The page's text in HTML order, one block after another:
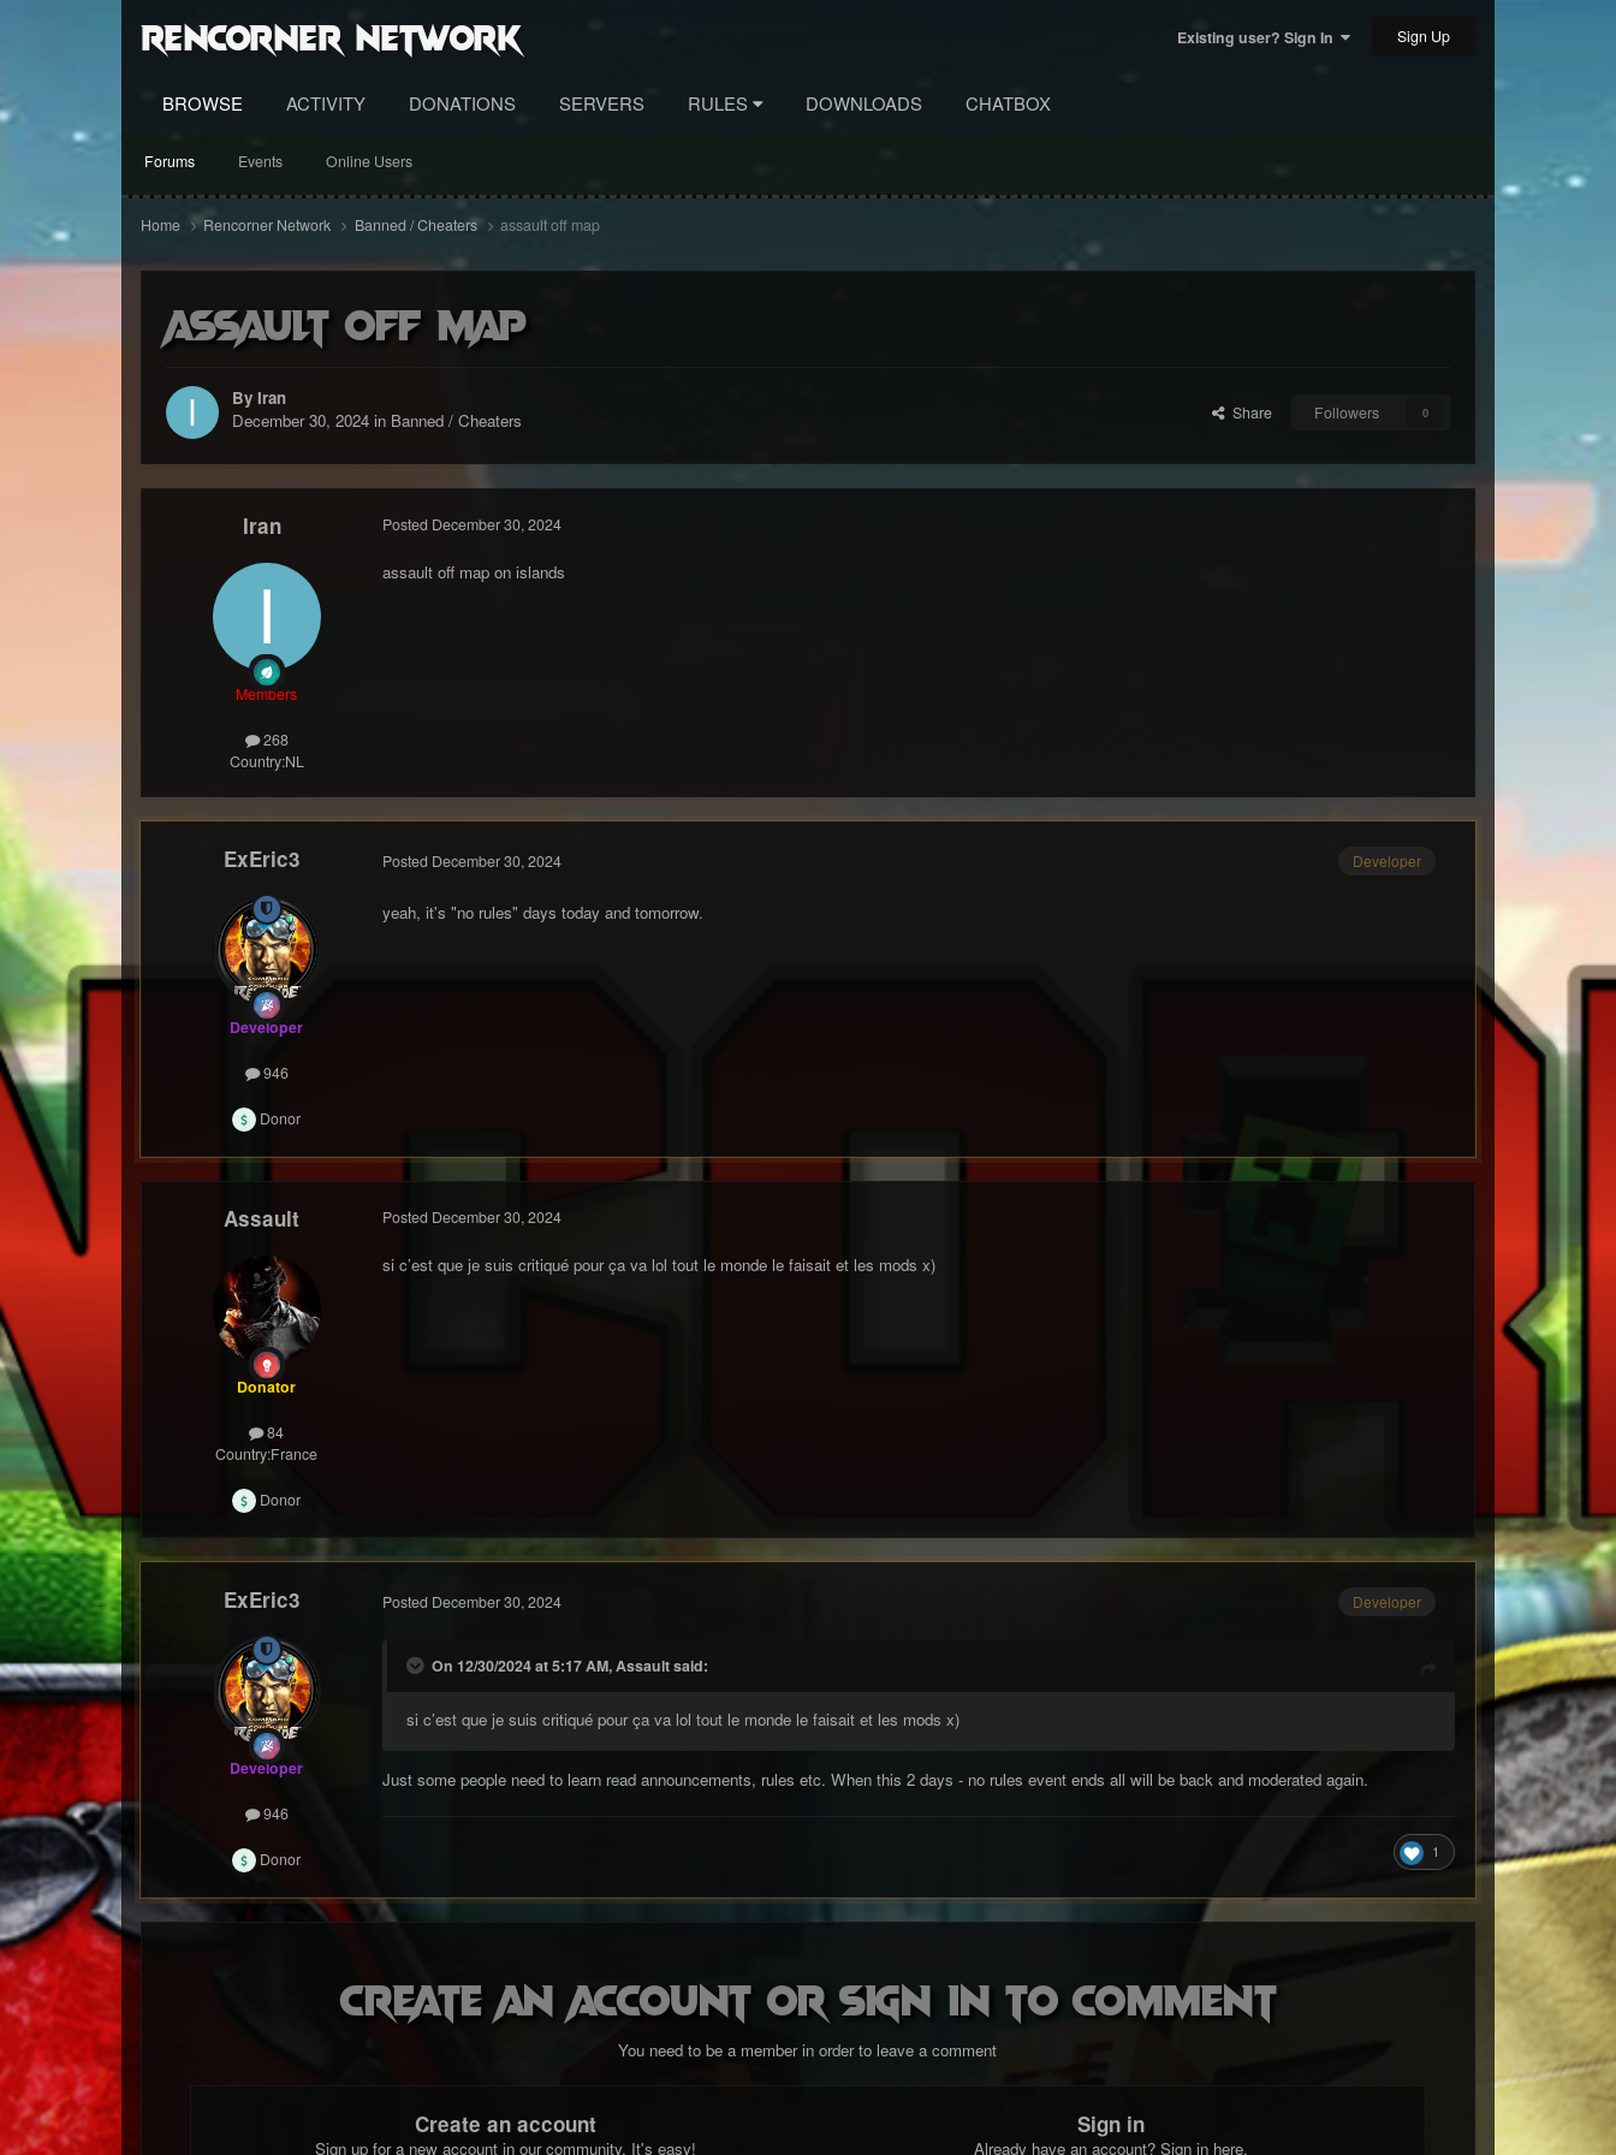
RenCorner Network Existing user? Sign In Sign Up
BROWSE
Forums Events Online Users
ACTIVITY DONATIONS SERVERS RULES DOWNLOADS CHATBOX
Home Rencorner Network Banned / Cheaters assault off map
assault off map
By Iran
December 30, 2024in Banned / Cheaters Share Followers 0
Iran
Members
268
Country:NL
Posted December 30, 2024
assault off map on islands
ExEric3
Developer
946
Donor
Developer
Posted December 30, 2024
yeah, it's "no rules" days today and tomorrow.
Assault
Donator
84
Country:France
Donor
Posted December 30, 2024
si c’est que je suis critiqué pour ça va lol tout le monde le faisait et les mods x)
ExEric3
Developer
946
Donor
Developer
Posted December 30, 2024
On 12/30/2024 at 5:17 AM, Assault said:
si c’est que je suis critiqué pour ça va lol tout le monde le faisait et les mods x)
Just some people need to learn read announcements, rules etc. When this 2 days - no rules event ends all will be back and moderated again.
1
Create an account or sign in to comment
You need to be a member in order to leave a comment
Create an account
Sign up for a new account in our community. It's easy!
Sign in
Already have an account? Sign in here.